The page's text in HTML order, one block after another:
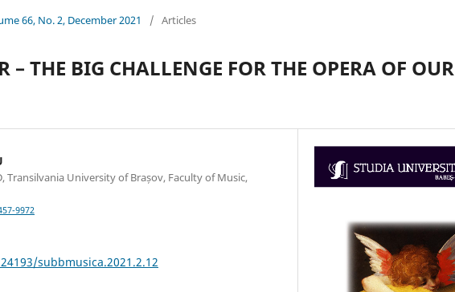
66, No. 2, December 2021 / Articles
– THE BIG CHALLENGE FOR THE OPERA OF OUR
Transilvania University of Brașov, Faculty of Music,
9972
subbmusica.2021.2.12